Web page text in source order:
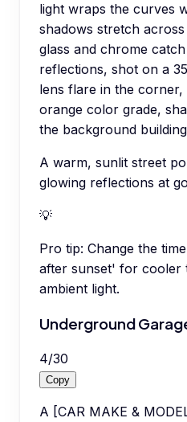
light wraps the curves
shadows stretch
glass and chrome
reflections, shot on a
lens flare in the corner,
orange color grade,
the background
A warm, sunlit street
glowing reflections at
💡
Pro tip: Change the
after sunset' for cooler
ambient light.
Underground
4/30
Copy
A [CAR MAKE &